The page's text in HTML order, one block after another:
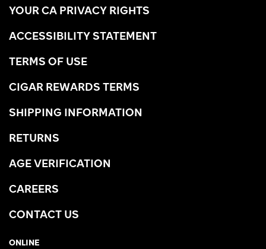
YOUR CA PRIVACY RIGHTS
ACCESSIBILITY STATEMENT
TERMS OF USE
CIGAR REWARDS TERMS
SHIPPING INFORMATION
RETURNS
AGE VERIFICATION
CAREERS
CONTACT US
ONLINE